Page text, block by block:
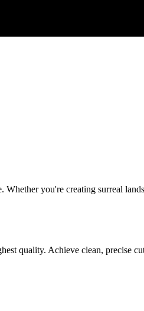
you're creating surreal
quality. Achieve clean, precise